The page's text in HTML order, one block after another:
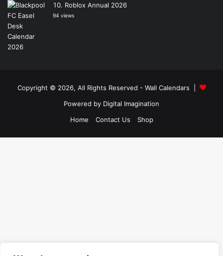
Roblox Annual 2026
94 views
Copyright © 2026, All Rights Reserved - Wall Calendars
Powered by Digital Imagination
Home
Contact Us Shop